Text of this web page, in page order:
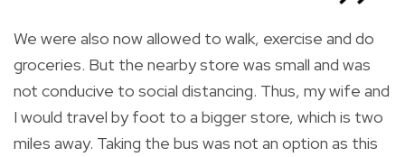
We were also now allowed to walk, exercise and do
groceries. But the nearby store was small and was
not conducive to social distancing. Thus, my wife and
I would travel by foot to a bigger store, which is two
miles away. Taking the bus was not an option as this